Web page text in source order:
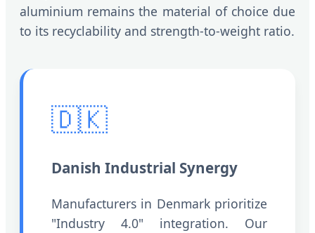
aluminium remains the material of choice due
to its recyclability and strength-to-weight ratio.
🇩🇰
Danish Industrial Synergy
Manufacturers in Denmark prioritize
"Industry 4.0" integration. Our